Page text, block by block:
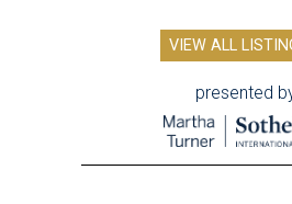
VIEW ALL
presented